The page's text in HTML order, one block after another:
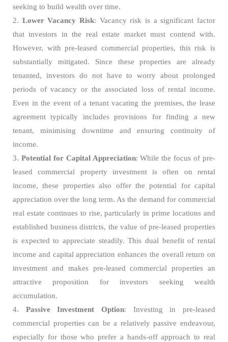
seeking to build wealth over time.
2. Lower Vacancy Risk: Vacancy risk is a significant factor
that investors in the real estate market must contend with.
However, with pre-leased commercial properties, this risk is
substantially mitigated. Since these properties are already
tenanted, investors do not have to worry about prolonged
periods of vacancy or the associated loss of rental income.
Even in the event of a tenant vacating the premises, the lease
agreement typically includes provisions for finding a new
tenant, minimising downtime and ensuring continuity of
income.
3. Potential for Capital Appreciation: While the focus of pre-
leased commercial property investment is often on rental
income, these properties also offer the potential for capital
appreciation over the long term. As the demand for commercial
real estate continues to rise, particularly in prime locations and
established business districts, the value of pre-leased properties
is expected to appreciate steadily. This dual benefit of rental
income and capital appreciation enhances the overall return on
investment and makes pre-leased commercial properties an
attractive proposition for investors seeking wealth
accumulation.
4. Passive Investment Option: Investing in pre-leased
commercial properties can be a relatively passive endeavour,
especially for those who prefer a hands-off approach to real